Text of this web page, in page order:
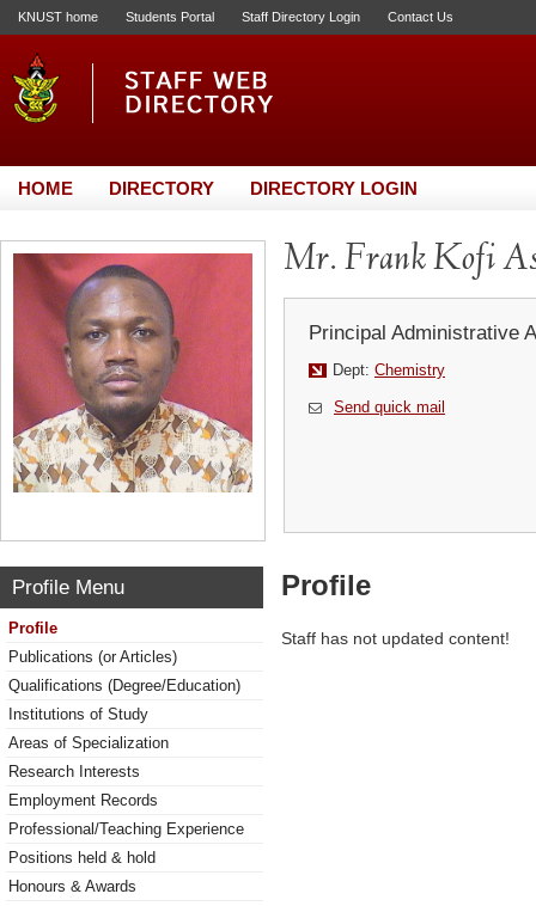
KNUST home Students Portal Staff Directory Login Contact Us
HOME DIRECTORY DIRECTORY LOGIN
Mr. Frank Kofi
Principal Administrative
Dept: Chemistry
Send quick mail
Profile Menu
Profile
Publications (or Articles)
Qualifications (Degree/Education)
Institutions of Study
Areas of Specialization
Research Interests
Employment Records
Professional/Teaching Experience
Positions held & hold
Honours & Awards
Profile
Staff has not updated content!